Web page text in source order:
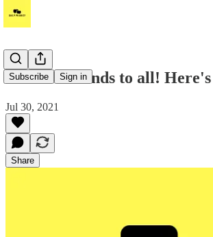
Subscribe Sign in
Good weekends to all!
Jul 30, 2021
Share